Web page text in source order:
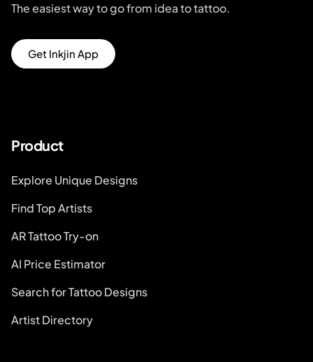
The easiest way to go from idea to tattoo.
Get Inkjin App
Product
Explore Unique Designs
Find Top Artists
AR Tattoo Try-on
AI Price Estimator
Search for Tattoo Designs
Artist Directory